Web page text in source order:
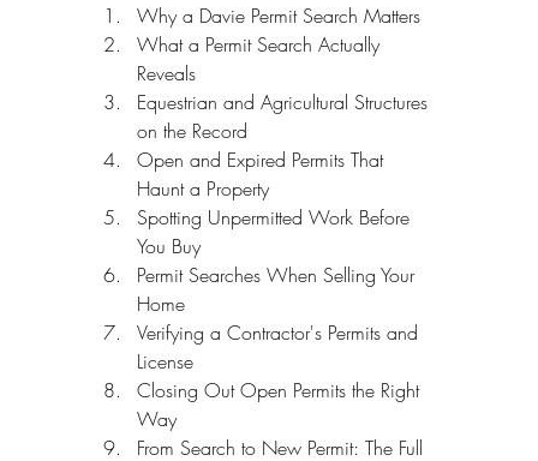
Why a Davie Permit Search Matters
What a Permit Search Actually
Reveals
Equestrian and Agricultural Structures
on the Record
Open and Expired Permits That
Haunt a Property
Spotting Unpermitted Work Before
You Buy
Permit Searches When Selling Your
Home
Verifying a Contractor's Permits and
License
Closing Out Open Permits the Right
Way
From Search to New Permit: The Full